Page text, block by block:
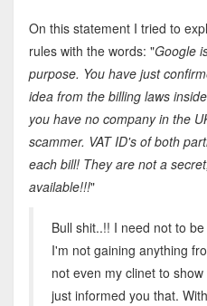
On this statement I tried to
rules with the words: "Google
purpose. You have just
idea from the billing laws
you have no company in the
scammer. VAT ID's of both
each bill! They are not a
available!!!"
Bull shit..!! I need not to
I'm not gaining anything
not even my clinet to
just informed you that.